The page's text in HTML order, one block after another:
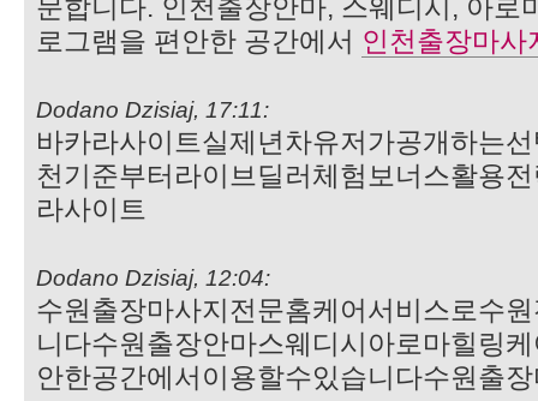
문합니다. 인천출장안마, 스웨디시, 아로
로그램을 편안한 공간에서 인천출장마사
Dodano Dzisiaj, 17:11:
바카라사이트실제년차유저가공개하는
천기준부터라이브딜러체험보너스활용
라사이트
Dodano Dzisiaj, 12:04:
수원출장마사지전문홈케어서비스로수
니다수원출장안마스웨디시아로마힐링
안한공간에서이용할수있습니다수원출